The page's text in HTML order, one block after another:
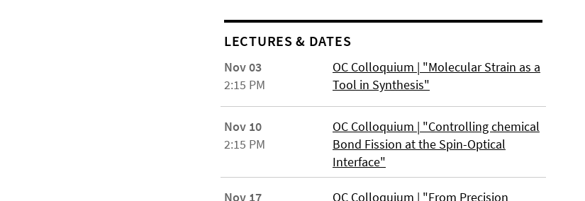
LECTURES & DATES
Nov 03
2:15 PM
OC Colloquium | "Molecular Strain as a
Tool in Synthesis"
Nov 10
2:15 PM
OC Colloquium | "Controlling chemical
Bond Fission at the Spin-Optical
Interface"
Nov 17
OC Colloquium | "From Precision